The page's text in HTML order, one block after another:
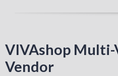
VIVAshop
Vendor